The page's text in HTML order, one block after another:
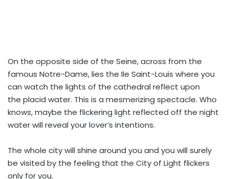
On the opposite side of the Seine, across from the
famous Notre-Dame, lies the Ile Saint-Louis where you
can watch the lights of the cathedral reflect upon
the placid water. This is a mesmerizing spectacle. Who
knows, maybe the flickering light reflected off the night
water will reveal your lover’s intentions.
The whole city will shine around you and you will surely
be visited by the feeling that the City of Light flickers
only for you.